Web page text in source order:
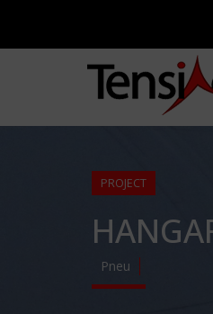
PROJECT
Pneu